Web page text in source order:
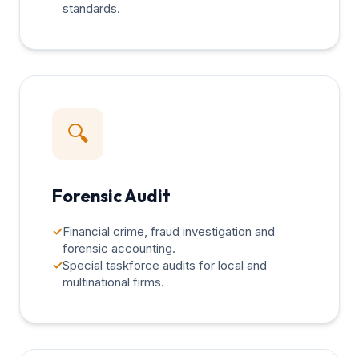
standards.
🔍
Forensic Audit
✓Financial crime, fraud investigation and
forensic accounting.
✓Special taskforce audits for local and
multinational firms.